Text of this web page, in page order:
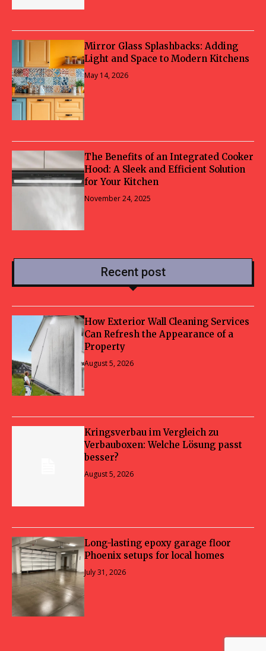
Mirror Glass Splashbacks: Adding
Light and Space to Modern Kitchens
May 14, 2026
The Benefits of an Integrated Cooker
Hood: A Sleek and Efficient Solution
for Your Kitchen
November 24, 2025
Recent post
How Exterior Wall Cleaning Services
Can Refresh the Appearance of a
Property
August 5, 2026
Kringsverbau im Vergleich zu
Verbauboxen: Welche Lösung passt
besser?
August 5, 2026
Long-lasting epoxy garage floor
Phoenix setups for local homes
July 31, 2026